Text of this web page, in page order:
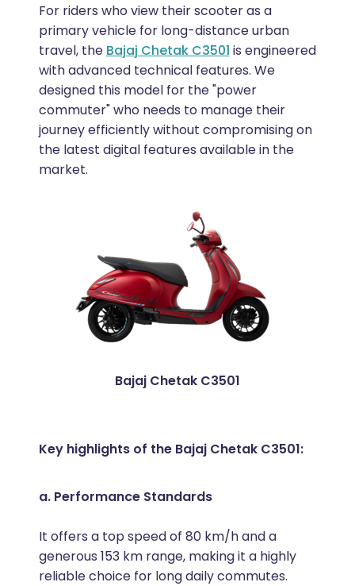
For riders who view their scooter as a
primary vehicle for long-distance urban
travel, the Bajaj Chetak C3501 is engineered
with advanced technical features. We
designed this model for the "power
commuter" who needs to manage their
journey efficiently without compromising on
the latest digital features available in the
market.
Bajaj Chetak C3501
Key highlights of the Bajaj Chetak C3501:
a. Performance Standards
It offers a top speed of 80 km/h and a
generous 153 km range, making it a highly
reliable choice for long daily commutes.